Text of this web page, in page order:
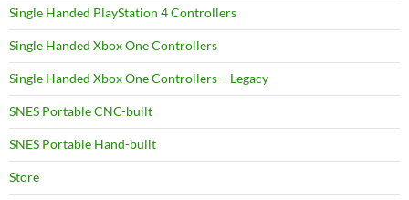
Single Handed PlayStation 4 Controllers
Single Handed Xbox One Controllers
Single Handed Xbox One Controllers – Legacy
SNES Portable CNC-built
SNES Portable Hand-built
Store